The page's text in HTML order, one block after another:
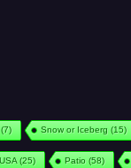
(7) Snow or Iceberg (15)
(25) Patio (58)